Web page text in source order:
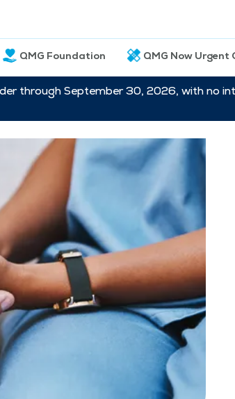
QMG Foundation QMG Now Urgent
through September 30, 2026, with no